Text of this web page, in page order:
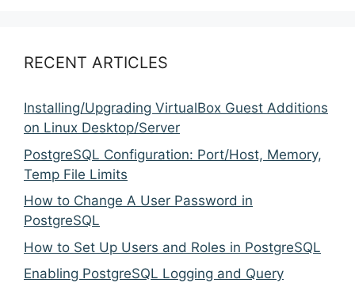
RECENT ARTICLES
Installing/Upgrading VirtualBox Guest Additions
on Linux Desktop/Server
PostgreSQL Configuration: Port/Host, Memory,
Temp File Limits
How to Change A User Password in
PostgreSQL
How to Set Up Users and Roles in PostgreSQL
Enabling PostgreSQL Logging and Query